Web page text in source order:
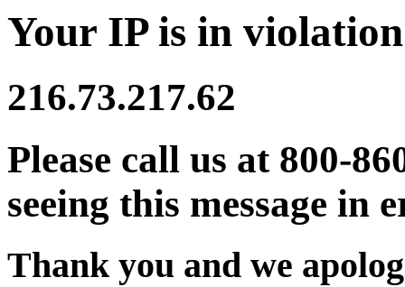
Your IP is in
216.73.217.62
Please call us at 800-
seeing this message in
Thank you and we